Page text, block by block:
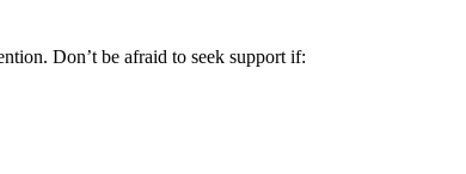
Don’t be afraid to seek support if: